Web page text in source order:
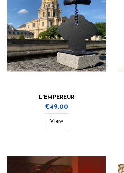
L'EMPEREUR
€49.00
View